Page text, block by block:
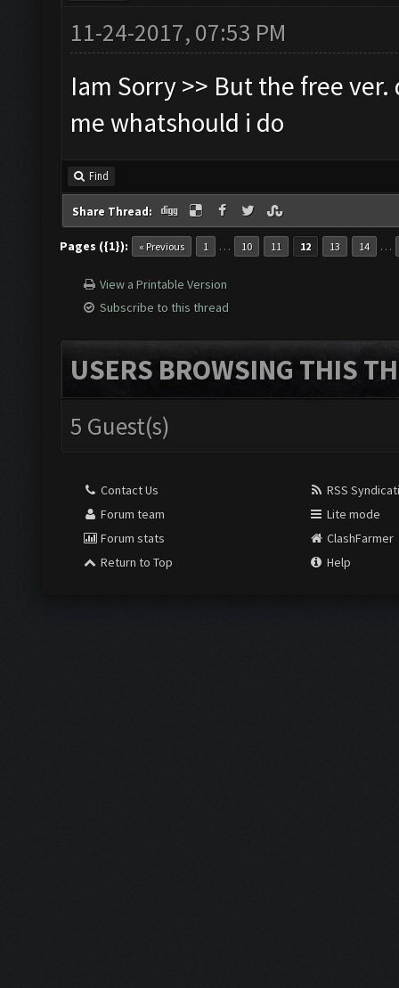
11-24-2017, 07:53 PM
Iam Sorry >> But the free
me whatshould i do
Find
Share Thread:
Pages ({1}): « Previous 1 … 10 11 12 13 14 …
View a Printable Version
Subscribe to this thread
USERS BROWSING THIS
5 Guest(s)
Contact Us
Forum team
Forum stats
Return to Top
RSS
Lite mode
ClashFarmer
Help